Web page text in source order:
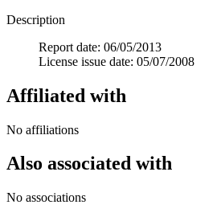
Description
Report date: 06/05/2013
License issue date: 05/07/2008
Affiliated with
No affiliations
Also associated with
No associations